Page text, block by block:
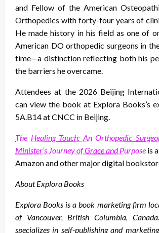
and Fellow of the American
Orthopedics with forty-four years of
He made history in his field as one of
American DO orthopedic surgeons in
time—a distinction reflecting both his
the barriers he overcame.
Attendees at the 2026 Beijing
can view the book at Explora Books’s
5A.B14 at CNCC in Beijing.
The Healing Touch: An Orthopedic
Minister’s Journey of Grace and Purpose is
Amazon and other major digital
About Explora Books
Explora Books is a book marketing firm
of Vancouver, British Columbia,
specializes in self-publishing and